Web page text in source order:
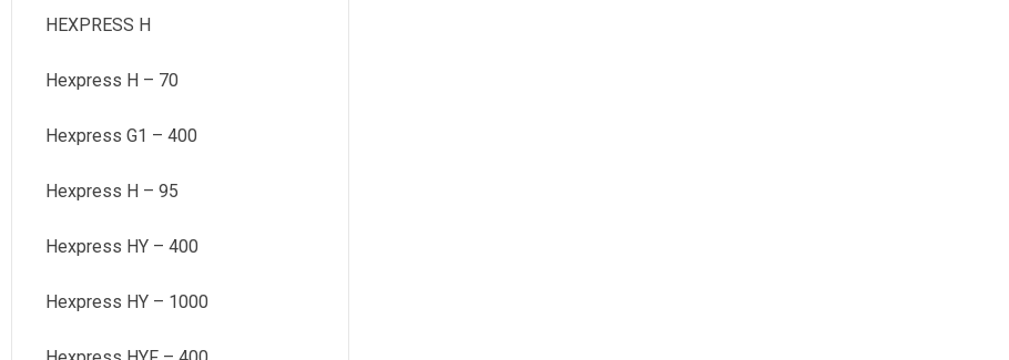
HEXPRESS H
Hexpress H – 70
Hexpress G1 – 400
Hexpress H – 95
Hexpress HY – 400
Hexpress HY – 1000